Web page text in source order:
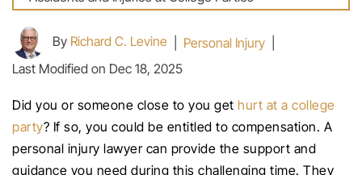
By Richard C. Levine Personal Injury
Last Modified on Dec 18, 2025
Did you or someone close to you get hurt at a college
party? If so, you could be entitled to compensation. A
personal injury lawyer can provide the support and
guidance you need during this challenging time. They